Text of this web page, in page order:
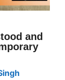
and